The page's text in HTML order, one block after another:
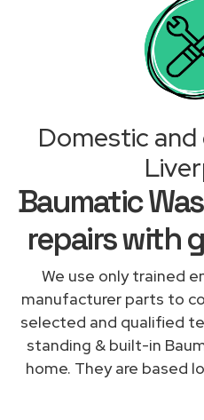
Domestic
Baumatic
repairs with
We use only trained
manufacturer parts to
selected and qualified
standing & built-in
home. They are based